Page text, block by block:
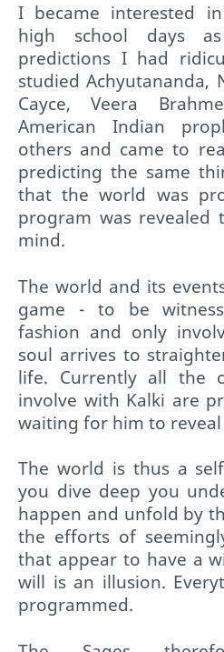
I became interested
high school days
predictions I had
studied Achyutananda,
Cayce, Veera
American Indian
others and came to
predicting the same
that the world was
program was revealed
mind.
The world and its
game - to be
fashion and only
soul arrives to
life. Currently all the
involve with Kalki are
waiting for him to
The world is thus a
you dive deep you
happen and unfold by
the efforts of
that appear to have a
will is an illusion.
programmed.